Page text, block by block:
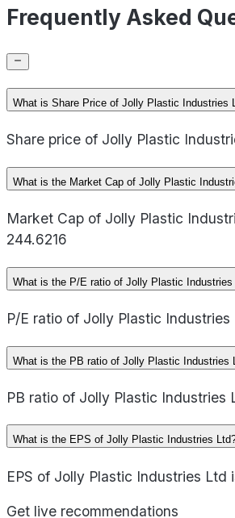
Frequently Asked
What is Share Price of Jolly Plastic Industries
Share price of Jolly Plastic
What is the Market Cap of Jolly Plastic
Market Cap of Jolly Plastic
244.6216
What is the P/E ratio of Jolly Plastic Industries
P/E ratio of Jolly Plastic
What is the PB ratio of Jolly Plastic Industries
PB ratio of Jolly Plastic Industries
What is the EPS of Jolly Plastic Industries
EPS of Jolly Plastic Industries Ltd
Get live recommendations